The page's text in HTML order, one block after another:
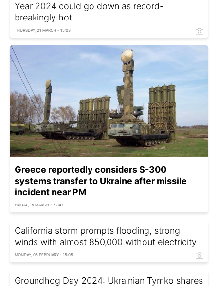
Year 2024 could go down as record-
breakingly hot
THURSDAY, 21 MARCH - 15:03
Greece reportedly considers S-300
systems transfer to Ukraine after missile
incident near PM
FRIDAY, 15 MARCH - 22:47
California storm prompts flooding, strong
winds with almost 850,000 without electricity
MONDAY, 05 FEBRUARY - 15:05
Groundhog Day 2024: Ukrainian Tymko shares